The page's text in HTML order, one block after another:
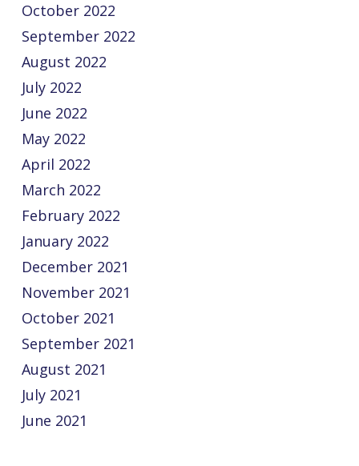
October 2022
September 2022
August 2022
July 2022
June 2022
May 2022
April 2022
March 2022
February 2022
January 2022
December 2021
November 2021
October 2021
September 2021
August 2021
July 2021
June 2021